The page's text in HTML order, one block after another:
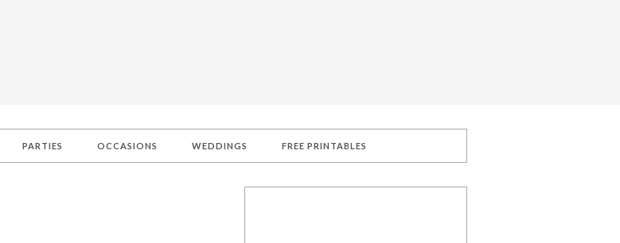
PARTIES OCCASIONS WEDDINGS FREE PRINTABLES